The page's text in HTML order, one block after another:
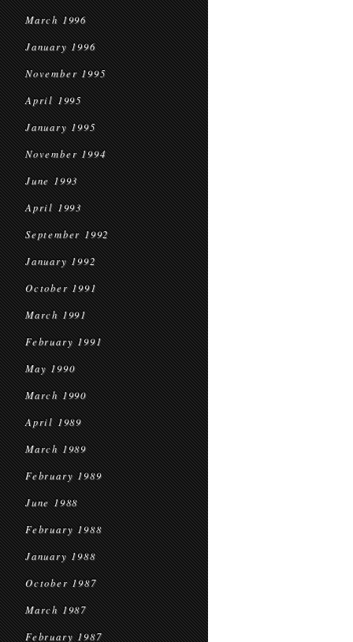
March 1996
January 1996
November 1995
April 1995
January 1995
November 1994
June 1993
April 1993
September 1992
January 1992
October 1991
March 1991
February 1991
May 1990
March 1990
April 1989
March 1989
February 1989
June 1988
February 1988
January 1988
October 1987
March 1987
February 1987